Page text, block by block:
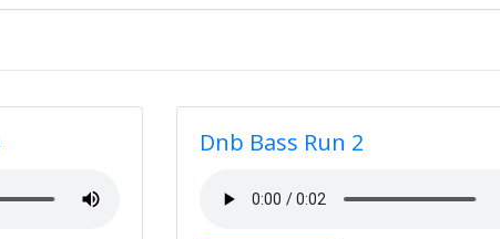
Dnb Bass Run 2